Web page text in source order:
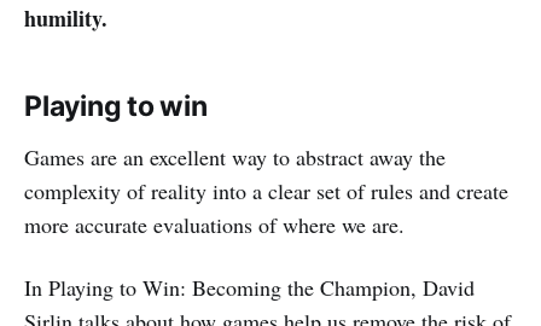
humility.
Playing to win
Games are an excellent way to abstract away the
complexity of reality into a clear set of rules and create
more accurate evaluations of where we are.
In Playing to Win: Becoming the Champion, David